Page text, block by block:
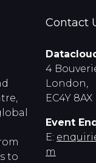
to
Contact
4
London,
EC4Y 8AX
Event
E:
m